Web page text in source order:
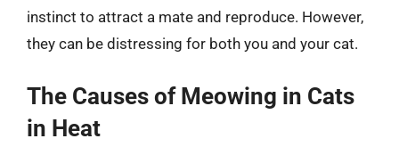
instinct to attract a mate and reproduce. However,
they can be distressing for both you and your cat.
The Causes of Meowing in Cats
in Heat